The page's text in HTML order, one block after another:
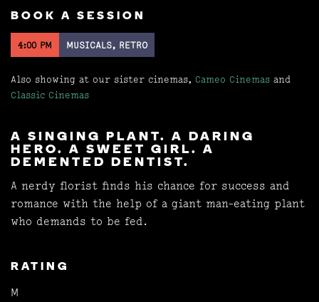
BOOK A SESSION
4:00 PM MUSICALS, RETRO
Also showing at our sister cinemas, Cameo Cinemas and
Classic Cinemas
A SINGING PLANT. A DARING
HERO. A SWEET GIRL. A
DEMENTED DENTIST.
A nerdy florist finds his chance for success and
romance with the help of a giant man-eating plant
who demands to be fed.
RATING
M